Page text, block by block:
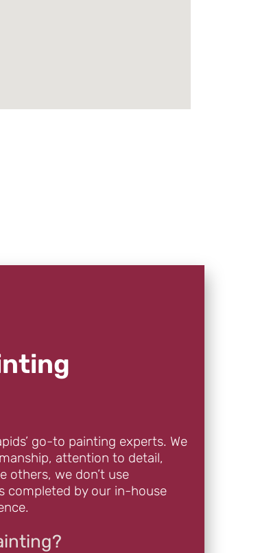
go-to painting experts. We
attention to detail,
others, we don’t use
completed by our in-house